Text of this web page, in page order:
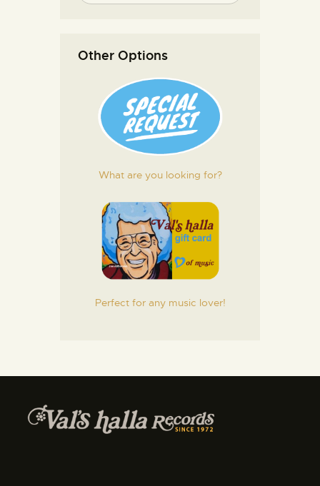
Other Options
What are you looking for?
Perfect for any music lover!